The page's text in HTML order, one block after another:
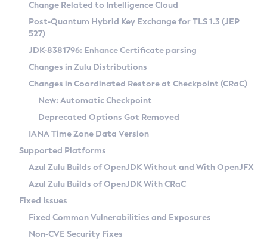
Supported (Zulu SA) on Linux
DEB
RPM
APK
Docker
Chainguard Docker
Free Distribution (Zulu CA) on Linux
DEB
RPM
APK
TAR.GZ
Docker
Paketo Buildpacks
Installing on Windows
Installing on macOS
Using SDKMAN! on Linux and macOS
Using Azul Metadata API
Updating Azul Zulu
Uninstalling Azul Zulu
Windows
macOS
Linux
Other Distributions
Managing Multiple Azul Zulu Versions
Windows
macOS
Linux
CVE and Version Search
CVE Search Tool
CVE History Tool
Version Search Tool
Commercial Compatibility Kit
IcedTea-Web
About IcedTea-Web
Release Notes
Download and Installation
How to Use IcedTea-Web
How to Use Deployment Ruleset
Configuration Options
Detailed Info
Versioning and Naming Conventions
Configuring Security Providers
Migrating Discovery to Metadata API
Timezone Updater
Incubator and Preview Features
Using Java Flight Recorder
FIPS integration in Zulu
Coordinated Restore at Checkpoint
(CRaC)
GC Log Analyzer
Azul Mission Control
Legal Notice
Change Related to Intelligence Cloud
Post-Quantum Hybrid Key Exchange for TLS 1.3 (JEP
527)
JDK-8381796: Enhance Certificate parsing
Changes in Zulu Distributions
Changes in Coordinated Restore at Checkpoint (CRaC)
New: Automatic Checkpoint
Deprecated Options Got Removed
IANA Time Zone Data Version
Supported Platforms
Azul Zulu Builds of OpenJDK Without and With OpenJFX
Azul Zulu Builds of OpenJDK With CRaC
Fixed Issues
Fixed Common Vulnerabilities and Exposures
Non-CVE Security Fixes